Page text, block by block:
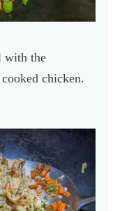
with the
chicken.